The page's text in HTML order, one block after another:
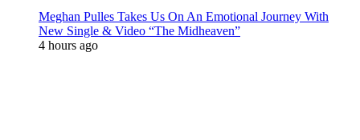
Meghan Pulles Takes Us On An Emotional Journey With
New Single & Video “The Midheaven”
4 hours ago